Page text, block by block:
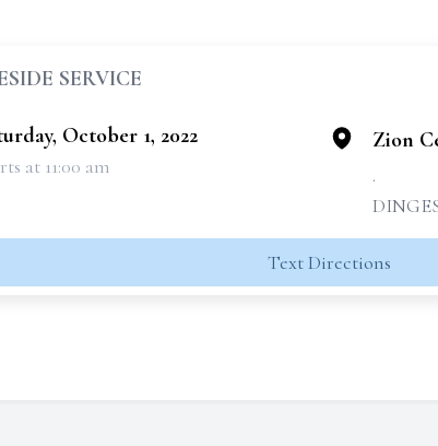
SERVICE
October 1, 2022
at 11:00 am
Zion
.
Text Directions